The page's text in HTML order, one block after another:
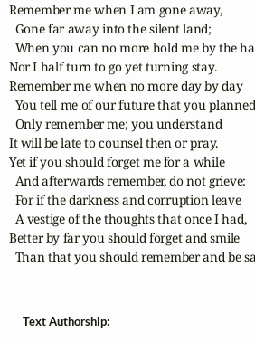
Remember me when I am gone away,
  Gone far away into the silent land;
When you can no more hold me by the
Nor I half turn to go yet turning stay.
Remember me when no more day by day
You tell me of our future that you
  Only remember me; you understand
It will be late to counsel then or pray.
Yet if you should forget me for a while
  And afterwards remember, do not grieve:
  For if the darkness and corruption leave
  A vestige of the thoughts that once I had,
Better by far you should forget and smile
Than that you should remember and be
Text Authorship: